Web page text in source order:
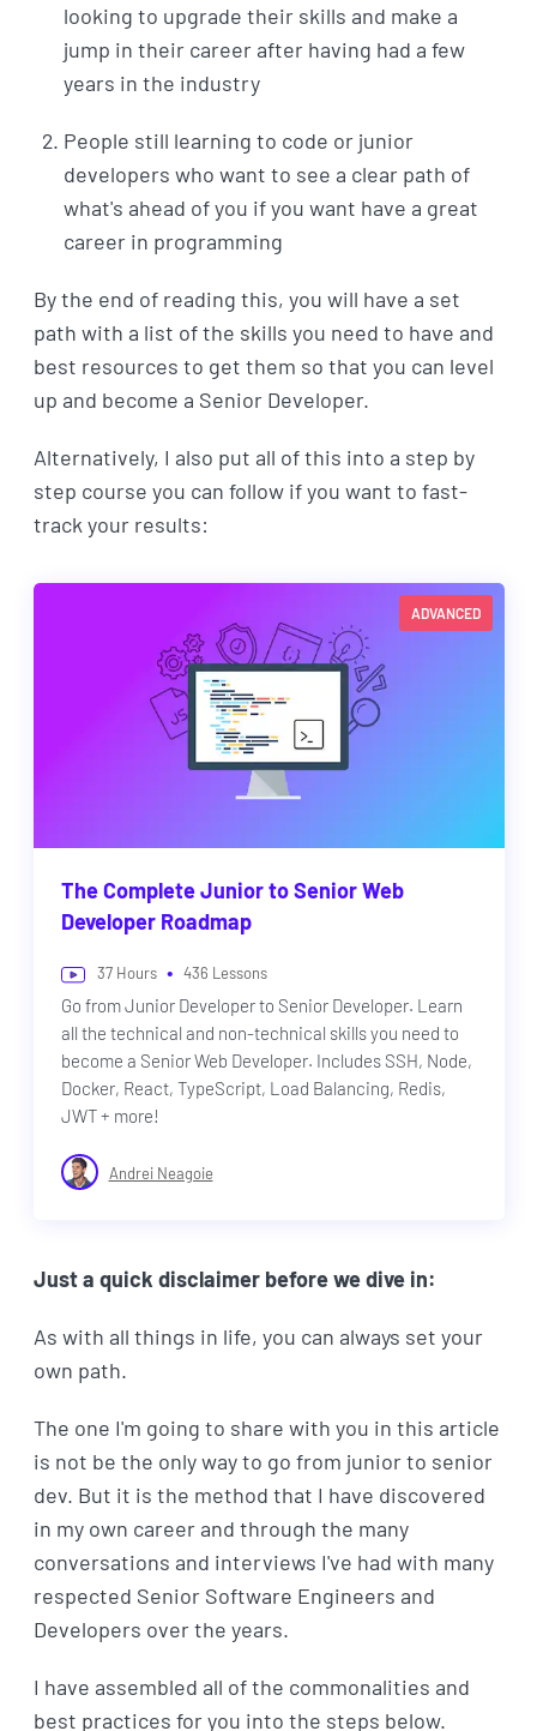
looking to upgrade their skills and make a
jump in their career after having had a few
years in the industry
People still learning to code or junior
developers who want to see a clear path of
what's ahead of you if you want have a great
career in programming
By the end of reading this, you will have a set
path with a list of the skills you need to have and
best resources to get them so that you can level
up and become a Senior Developer.
Alternatively, I also put all of this into a step by
step course you can follow if you want to fast-
track your results:
ADVANCED
The Complete Junior to Senior Web
Developer Roadmap
37Hours • 436 Lessons
Go from Junior Developer to Senior Developer. Learn
all the technical and non-technical skills you need to
become a Senior Web Developer. Includes SSH, Node,
Docker, React, TypeScript, Load Balancing, Redis,
JWT + more!
Andrei Neagoie
Just a quick disclaimer before we dive in:
As with all things in life, you can always set your
own path.
The one I'm going to share with you in this article
is not be the only way to go from junior to senior
dev. But it is the method that I have discovered
in my own career and through the many
conversations and interviews I've had with many
respected Senior Software Engineers and
Developers over the years.
I have assembled all of the commonalities and
best practices for you into the steps below.